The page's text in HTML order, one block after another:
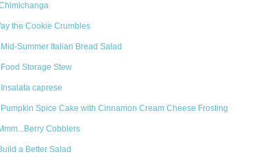
the Cookie Crumbles
Summer Italian Bread Salad
Storage Stew
caprese
Pumpkin Spice Cake with Cinnamon Cream Cheese Frosting
Cobblers
a Better Salad